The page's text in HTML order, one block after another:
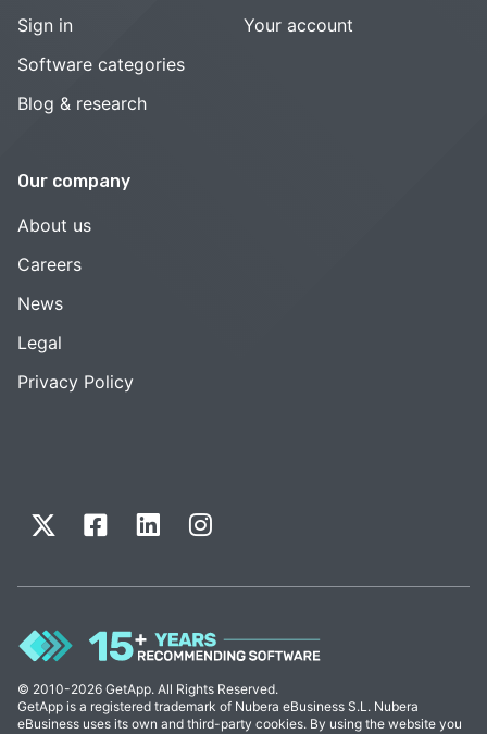
Sign in
Software categories
Blog & research
Your account
Our company
About us
Careers
News
Legal
Privacy Policy
© 2010-2026 GetApp. All Rights Reserved.
GetApp is a registered trademark of Nubera eBusiness S.L. Nubera
eBusiness uses its own and third-party cookies. By using the website you